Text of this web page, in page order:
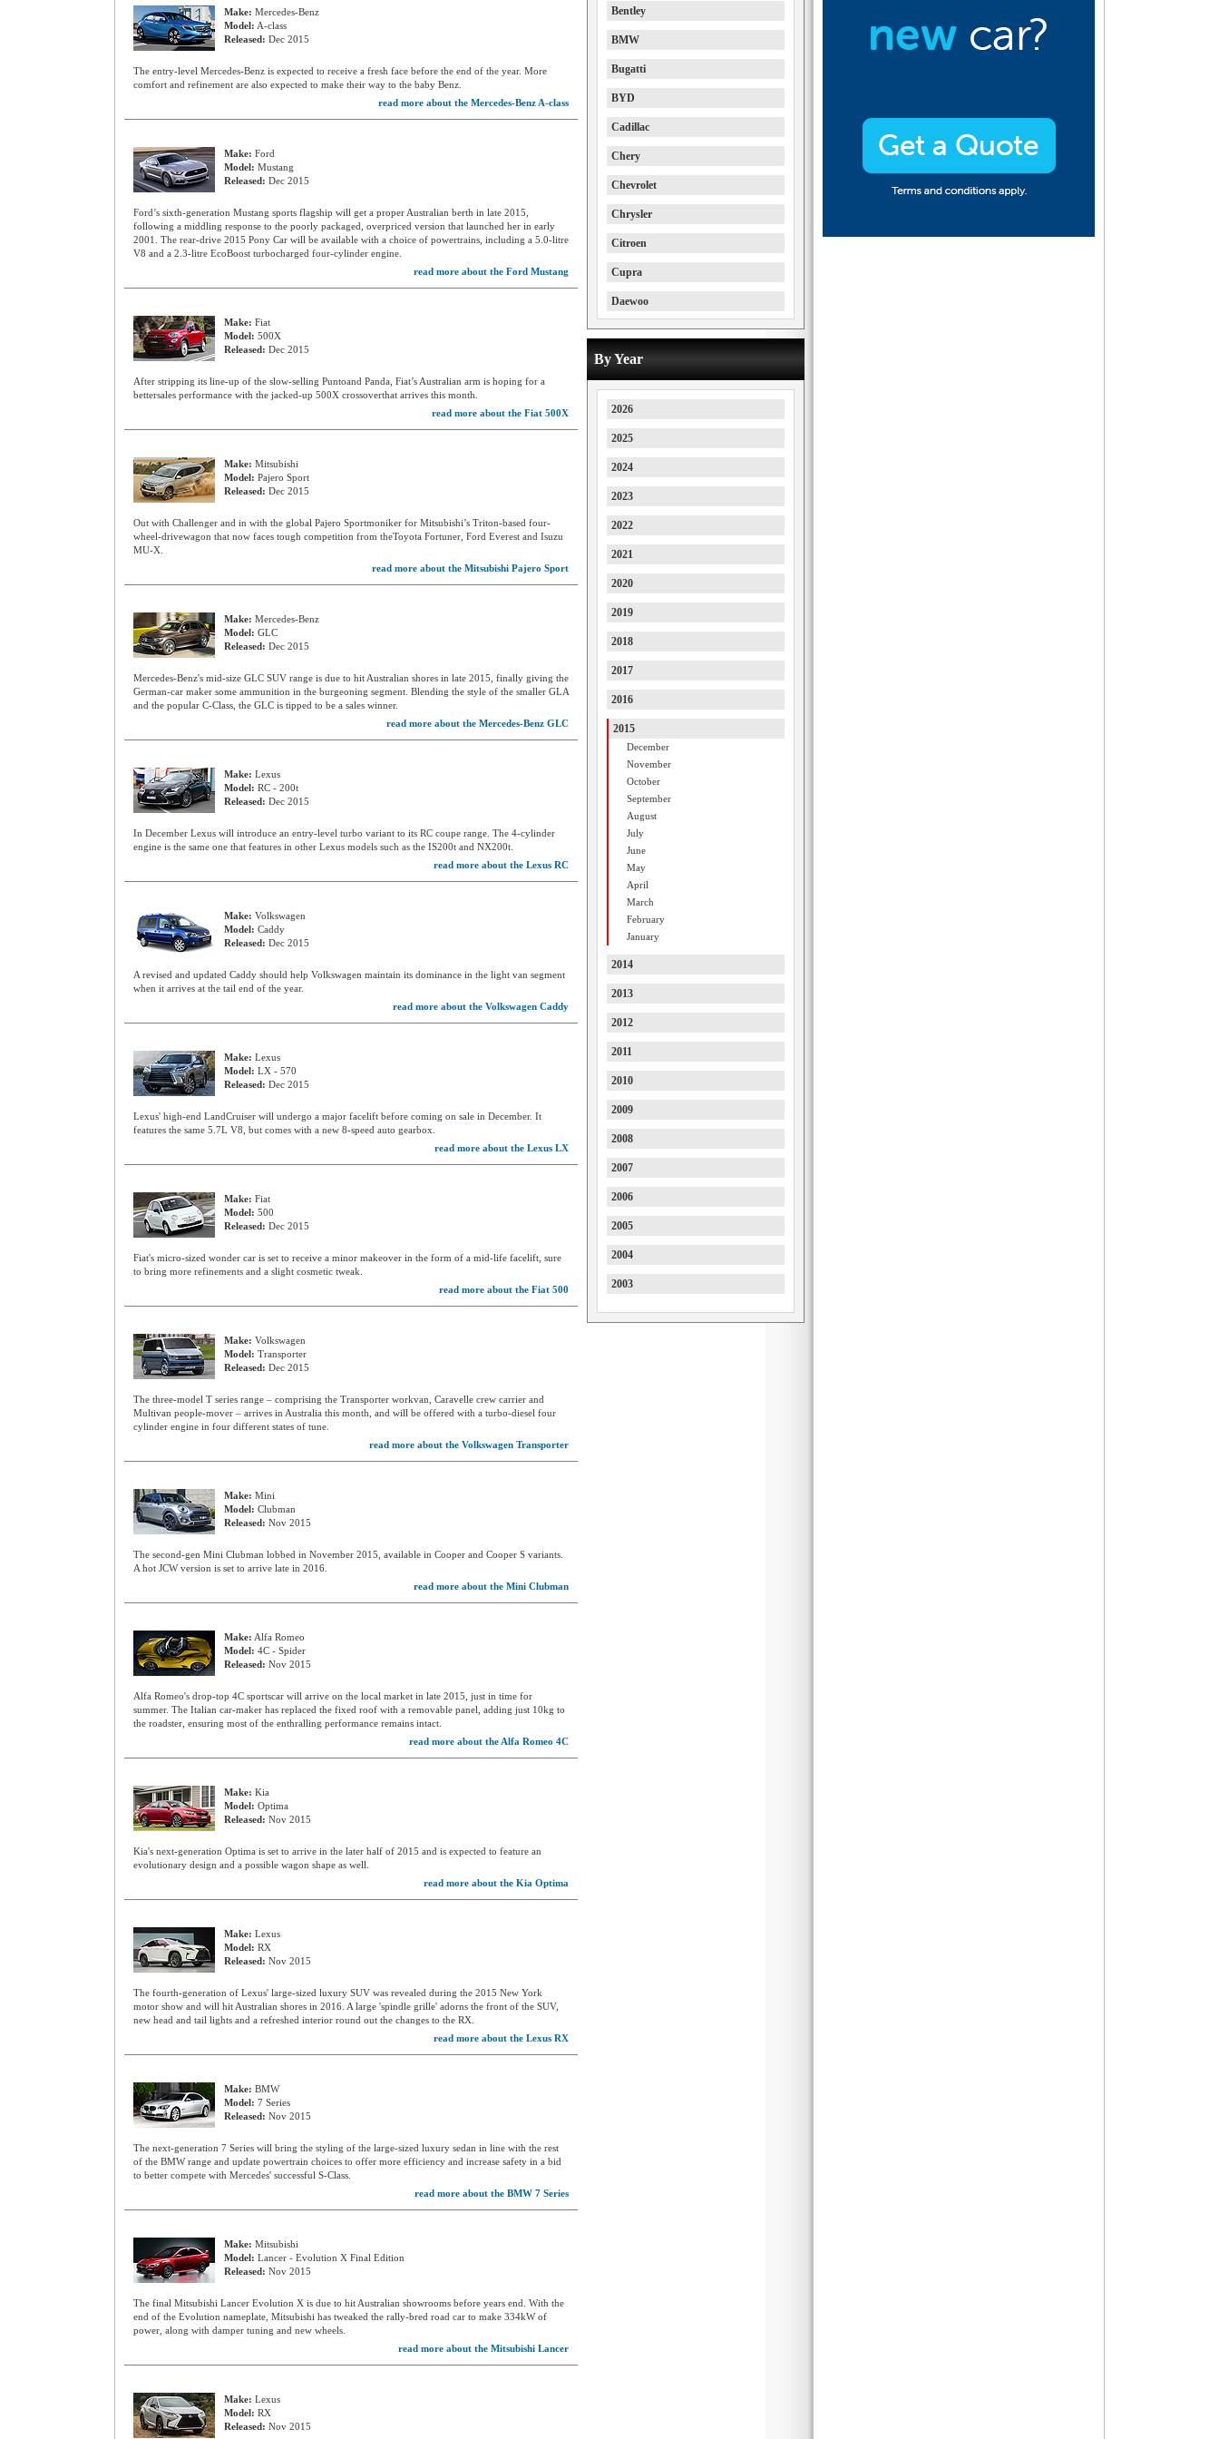
Make: Mercedes-Benz
Model: A-class
Released: Dec 2015
The entry-level Mercedes-Benz is expected to receive a fresh face before the end of the year. More
comfort and refinement are also expected to make their way to the baby Benz.
read more about the Mercedes-Benz A-class
Make: Ford
Model: Mustang
Released: Dec 2015
Ford’s sixth-generation Mustang sports flagship will get a proper Australian berth in late 2015,
following a middling response to the poorly packaged, overpriced version that launched her in early
2001. The rear-drive 2015 Pony Car will be available with a choice of powertrains, including a 5.0-litre
V8 and a 2.3-litre EcoBoost turbocharged four-cylinder engine.
read more about the Ford Mustang
Make: Fiat
Model: 500X
Released: Dec 2015
After stripping its line-up of the slow-selling Puntoand Panda, Fiat’s Australian arm is hoping for a
bettersales performance with the jacked-up 500X crossoverthat arrives this month.
read more about the Fiat 500X
Make: Mitsubishi
Model: Pajero Sport
Released: Dec 2015
Out with Challenger and in with the global Pajero Sportmoniker for Mitsubishi’s Triton-based four-
wheel-drivewagon that now faces tough competition from theToyota Fortuner, Ford Everest and Isuzu
MU-X.
read more about the Mitsubishi Pajero Sport
Make: Mercedes-Benz
Model: GLC
Released: Dec 2015
Mercedes-Benz's mid-size GLC SUV range is due to hit Australian shores in late 2015, finally giving the
German-car maker some ammunition in the burgeoning segment. Blending the style of the smaller GLA
and the popular C-Class, the GLC is tipped to be a sales winner.
read more about the Mercedes-Benz GLC
Make: Lexus
Model: RC - 200t
Released: Dec 2015
In December Lexus will introduce an entry-level turbo variant to its RC coupe range. The 4-cylinder
engine is the same one that features in other Lexus models such as the IS200t and NX200t.
read more about the Lexus RC
Make: Volkswagen
Model: Caddy
Released: Dec 2015
A revised and updated Caddy should help Volkswagen maintain its dominance in the light van segment
when it arrives at the tail end of the year.
read more about the Volkswagen Caddy
Make: Lexus
Model: LX - 570
Released: Dec 2015
Lexus' high-end LandCruiser will undergo a major facelift before coming on sale in December. It
features the same 5.7L V8, but comes with a new 8-speed auto gearbox.
read more about the Lexus LX
Make: Fiat
Model: 500
Released: Dec 2015
Fiat's micro-sized wonder car is set to receive a minor makeover in the form of a mid-life facelift, sure
to bring more refinements and a slight cosmetic tweak.
read more about the Fiat 500
Make: Volkswagen
Model: Transporter
Released: Dec 2015
The three-model T series range – comprising the Transporter workvan, Caravelle crew carrier and
Multivan people-mover – arrives in Australia this month, and will be offered with a turbo-diesel four
cylinder engine in four different states of tune.
read more about the Volkswagen Transporter
Make: Mini
Model: Clubman
Released: Nov 2015
The second-gen Mini Clubman lobbed in November 2015, available in Cooper and Cooper S variants.
A hot JCW version is set to arrive late in 2016.
read more about the Mini Clubman
Make: Alfa Romeo
Model: 4C - Spider
Released: Nov 2015
Alfa Romeo's drop-top 4C sportscar will arrive on the local market in late 2015, just in time for
summer. The Italian car-maker has replaced the fixed roof with a removable panel, adding just 10kg to
the roadster, ensuring most of the enthralling performance remains intact.
read more about the Alfa Romeo 4C
Make: Kia
Model: Optima
Released: Nov 2015
Kia's next-generation Optima is set to arrive in the later half of 2015 and is expected to feature an
evolutionary design and a possible wagon shape as well.
read more about the Kia Optima
Make: Lexus
Model: RX
Released: Nov 2015
The fourth-generation of Lexus' large-sized luxury SUV was revealed during the 2015 New York
motor show and will hit Australian shores in 2016. A large 'spindle grille' adorns the front of the SUV,
new head and tail lights and a refreshed interior round out the changes to the RX.
read more about the Lexus RX
Make: BMW
Model: 7 Series
Released: Nov 2015
The next-generation 7 Series will bring the styling of the large-sized luxury sedan in line with the rest
of the BMW range and update powertrain choices to offer more efficiency and increase safety in a bid
to better compete with Mercedes' successful S-Class.
read more about the BMW 7 Series
Make: Mitsubishi
Model: Lancer - Evolution X Final Edition
Released: Nov 2015
The final Mitsubishi Lancer Evolution X is due to hit Australian showrooms before years end. With the
end of the Evolution nameplate, Mitsubishi has tweaked the rally-bred road car to make 334kW of
power, along with damper tuning and new wheels.
read more about the Mitsubishi Lancer
Make: Lexus
Model: RX
Released: Nov 2015
Bentley
BMW
Bugatti
BYD
Cadillac
Chery
Chevrolet
Chrysler
Citroen
Cupra
Daewoo
Daihatsu
Deepal
Denza
GMC
GMSV
Great Wall
GWM
Haval
Holden Special Vehicles
Honda
HSV
Hummer
Hyundai
Ineos
Infiniti
Isuzu
Isuzu Ute
Iveco
JAC
Jaecoo
Jaguar
By Year
2026
2025
2024
2023
2022
2021
2020
2019
2018
2017
2016
2015
December
November
October
September
August
July
June
May
April
March
February
January
2014
2013
2012
2011
2010
2009
2008
2007
2006
2005
2004
2003